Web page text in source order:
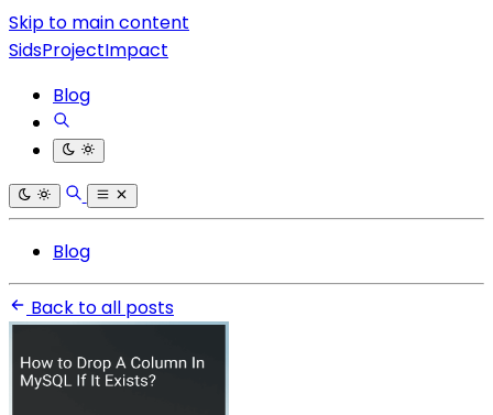
Skip to main content
SidsProjectImpact
Blog
Blog
Back to all posts